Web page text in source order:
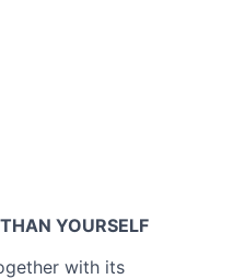
YOURSELF
with its